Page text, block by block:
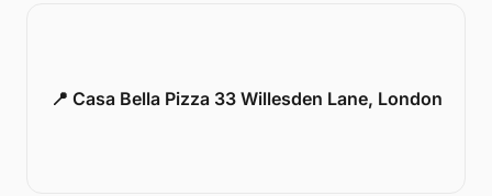
📍 Casa Bella Pizza 33 Willesden Lane, London